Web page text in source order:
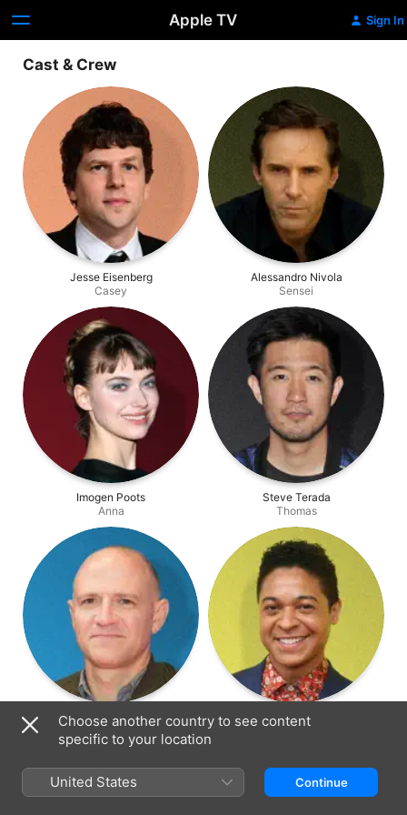
Apple TV Sign In
Cast & Crew
Jesse Eisenberg
Casey
Alessandro Nivola
Sensei
Imogen Poots
Anna
Steve Terada
Thomas
David Zellner
Henry
Phillip Andre Botello
Choose another country to see content
specific to your location
United States Continue